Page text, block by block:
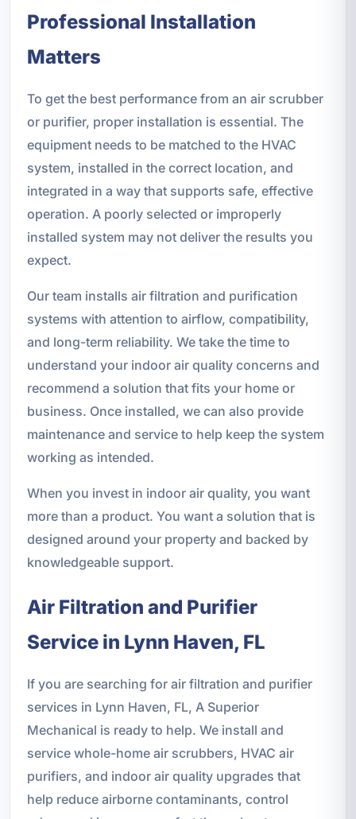
Professional Installation
Matters
To get the best performance from an air scrubber
or purifier, proper installation is essential. The
equipment needs to be matched to the HVAC
system, installed in the correct location, and
integrated in a way that supports safe, effective
operation. A poorly selected or improperly
installed system may not deliver the results you
expect.
Our team installs air filtration and purification
systems with attention to airflow, compatibility,
and long-term reliability. We take the time to
understand your indoor air quality concerns and
recommend a solution that fits your home or
business. Once installed, we can also provide
maintenance and service to help keep the system
working as intended.
When you invest in indoor air quality, you want
more than a product. You want a solution that is
designed around your property and backed by
knowledgeable support.
Air Filtration and Purifier
Service in Lynn Haven, FL
If you are searching for air filtration and purifier
services in Lynn Haven, FL, A Superior
Mechanical is ready to help. We install and
service whole-home air scrubbers, HVAC air
purifiers, and indoor air quality upgrades that
help reduce airborne contaminants, control